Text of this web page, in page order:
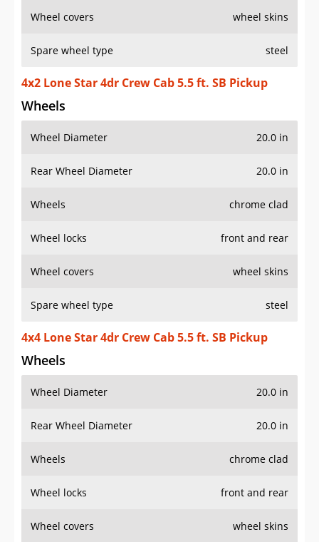
Wheel covers wheel skins
Spare wheel type steel
4x2 Lone Star 4dr Crew Cab 5.5 ft. SB Pickup
Wheels
Wheel Diameter 20.0 in
Rear Wheel Diameter 20.0 in
Wheels chrome clad
Wheel locks front and rear
Wheel covers wheel skins
Spare wheel type steel
4x4 Lone Star 4dr Crew Cab 5.5 ft. SB Pickup
Wheels
Wheel Diameter 20.0 in
Rear Wheel Diameter 20.0 in
Wheels chrome clad
Wheel locks front and rear
Wheel covers wheel skins